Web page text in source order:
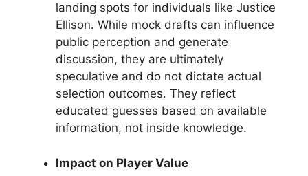
landing spots for individuals like Justice
Ellison. While mock drafts can influence
public perception and generate
discussion, they are ultimately
speculative and do not dictate actual
selection outcomes. They reflect
educated guesses based on available
information, not inside knowledge.
Impact on Player Value